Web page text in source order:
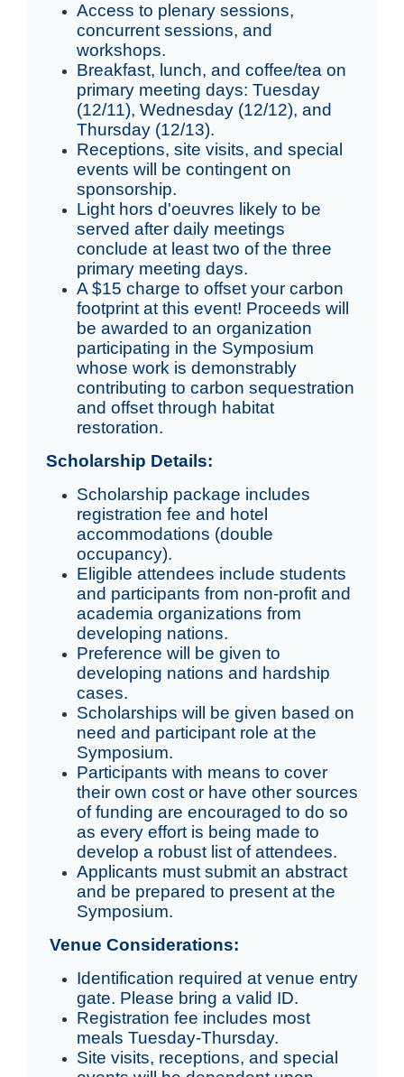
Access to plenary sessions,
concurrent sessions, and
workshops.
Breakfast, lunch, and coffee/tea on
primary meeting days: Tuesday
(12/11), Wednesday (12/12), and
Thursday (12/13).
Receptions, site visits, and special
events will be contingent on
sponsorship.
Light hors d'oeuvres likely to be
served after daily meetings
conclude at least two of the three
primary meeting days.
A $15 charge to offset your carbon
footprint at this event! Proceeds will
be awarded to an organization
participating in the Symposium
whose work is demonstrably
contributing to carbon sequestration
and offset through habitat
restoration.
Scholarship Details:
Scholarship package includes
registration fee and hotel
accommodations (double
occupancy).
Eligible attendees include students
and participants from non-profit and
academia organizations from
developing nations.
Preference will be given to
developing nations and hardship
cases.
Scholarships will be given based on
need and participant role at the
Symposium.
Participants with means to cover
their own cost or have other sources
of funding are encouraged to do so
as every effort is being made to
develop a robust list of attendees.
Applicants must submit an abstract
and be prepared to present at the
Symposium.
Venue Considerations:
Identification required at venue entry
gate. Please bring a valid ID.
Registration fee includes most
meals Tuesday-Thursday.
Site visits, receptions, and special